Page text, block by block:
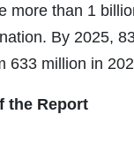
more than 1
By 2025,
633 million in
the Report